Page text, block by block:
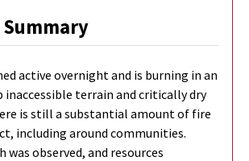
active overnight and is burning in an
inaccessible terrain and critically dry
is still a substantial amount of fire
including around communities.
observed, and resources